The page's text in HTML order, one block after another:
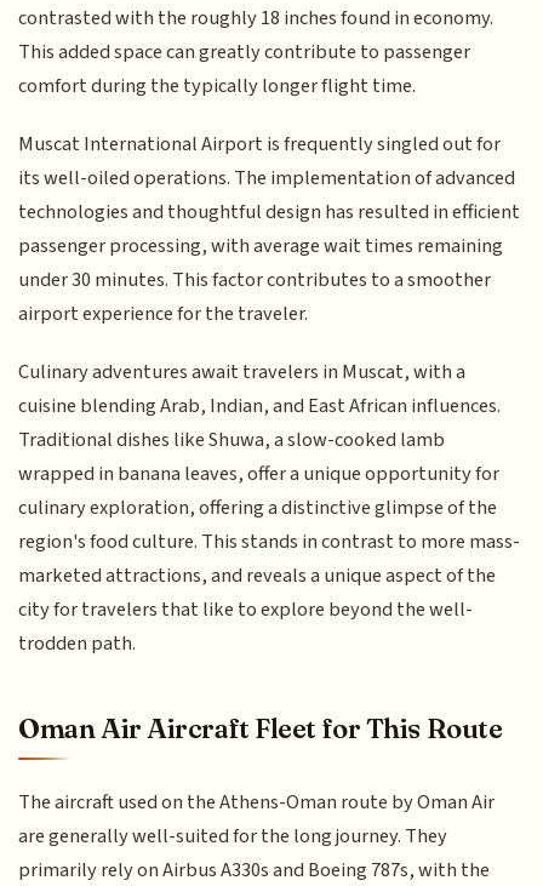
contrasted with the roughly 18 inches found in economy.
This added space can greatly contribute to passenger
comfort during the typically longer flight time.
Muscat International Airport is frequently singled out for
its well-oiled operations. The implementation of advanced
technologies and thoughtful design has resulted in efficient
passenger processing, with average wait times remaining
under 30 minutes. This factor contributes to a smoother
airport experience for the traveler.
Culinary adventures await travelers in Muscat, with a
cuisine blending Arab, Indian, and East African influences.
Traditional dishes like Shuwa, a slow-cooked lamb
wrapped in banana leaves, offer a unique opportunity for
culinary exploration, offering a distinctive glimpse of the
region's food culture. This stands in contrast to more mass-
marketed attractions, and reveals a unique aspect of the
city for travelers that like to explore beyond the well-
trodden path.
Oman Air Aircraft Fleet for This Route
The aircraft used on the Athens-Oman route by Oman Air
are generally well-suited for the long journey. They
primarily rely on Airbus A330s and Boeing 787s, with the